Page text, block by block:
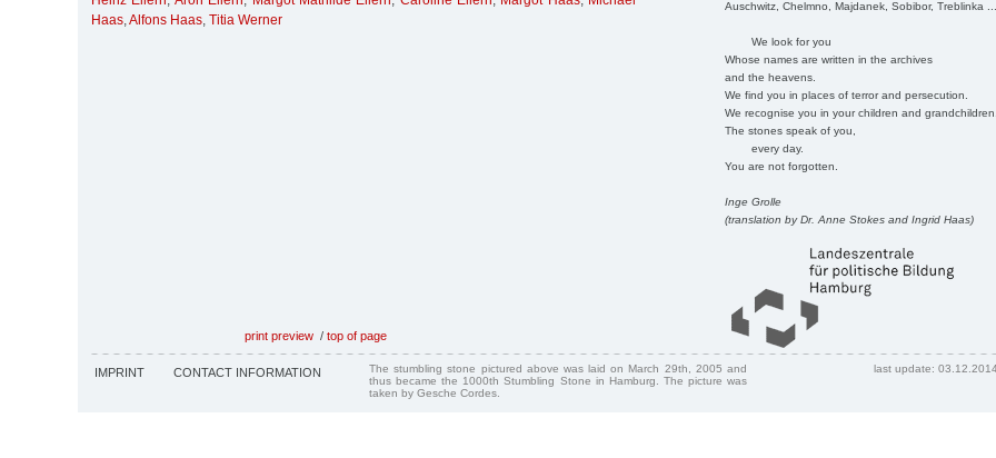
Auschwitz, Chelmno, Majdanek, Sobibor, Treblinka
We look for you
Whose names are written in the archives
and the heavens.
We find you in places of terror and persecution.
We recognise you in your children and
The stones speak of you,
every day.
You are not forgotten.
Inge Grolle
(translation by Dr. Anne Stokes and Ingrid Haas)
Haas,Alfons Haas, Titia Werner
print preview / top of page
IMPRINT CONTACT INFORMATION
The stumbling stone pictured above was laid on March 29th, 2005 and
thus became the 1000th Stumbling Stone in Hamburg. The picture was
taken by Gesche Cordes.
last update: